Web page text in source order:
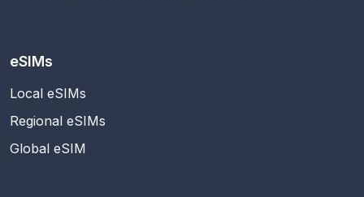
eSIMs
Local eSIMs
Regional eSIMs
Global eSIM